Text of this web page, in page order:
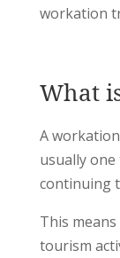
workation
What
A
usually
continuing
This
tourism